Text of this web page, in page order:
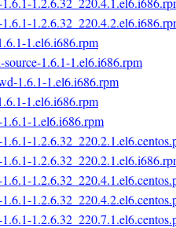
1.el6.i686.rpm
source-1.6.1-1.el6.i686.rpm
1.6.1-1.el6.i686.rpm
1.el6.i686.rpm
1.6.1-1.el6.i686.rpm